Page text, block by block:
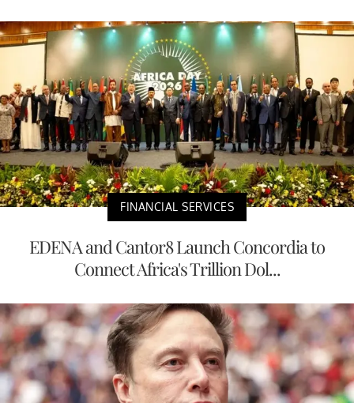
FINANCIAL SERVICES
EDENA and Cantor8 Launch Concordia to
Connect Africa's Trillion Dol...